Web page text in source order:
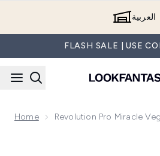
العربية
FLASH SALE | USE
Home Revolution Pro Miracle